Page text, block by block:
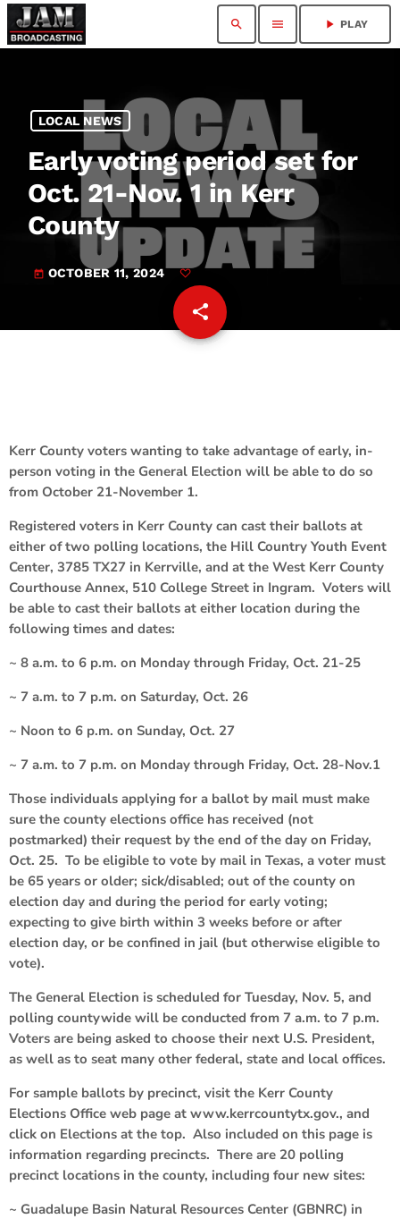
search menu play_arrow PLAY
LOCAL NEWS
Early voting period set for
Oct. 21-Nov. 1 in Kerr
County
today OCTOBER 11, 2024
share
email
Kerr County voters wanting to take advantage of early, in-
person voting in the General Election will be able to do so
from October 21-November 1.
Registered voters in Kerr County can cast their ballots at
either of two polling locations, the Hill Country Youth Event
Center, 3785 TX27 in Kerrville, and at the West Kerr County
Courthouse Annex, 510 College Street in Ingram. Voters will
be able to cast their ballots at either location during the
following times and dates:
~ 8 a.m. to 6 p.m. on Monday through Friday, Oct. 21-25
~ 7 a.m. to 7 p.m. on Saturday, Oct. 26
~ Noon to 6 p.m. on Sunday, Oct. 27
~ 7 a.m. to 7 p.m. on Monday through Friday, Oct. 28-Nov.1
Those individuals applying for a ballot by mail must make
sure the county elections office has received (not
postmarked) their request by the end of the day on Friday,
Oct. 25. To be eligible to vote by mail in Texas, a voter must
be 65 years or older; sick/disabled; out of the county on
election day and during the period for early voting;
expecting to give birth within 3 weeks before or after
election day, or be confined in jail (but otherwise eligible to
vote).
The General Election is scheduled for Tuesday, Nov. 5, and
polling countywide will be conducted from 7 a.m. to 7 p.m.
Voters are being asked to choose their next U.S. President,
as well as to seat many other federal, state and local offices.
For sample ballots by precinct, visit the Kerr County
Elections Office web page at www.kerrcountytx.gov., and
click on Elections at the top. Also included on this page is
information regarding precincts. There are 20 polling
precinct locations in the county, including four new sites:
~ Guadalupe Basin Natural Resources Center (GBNRC) in